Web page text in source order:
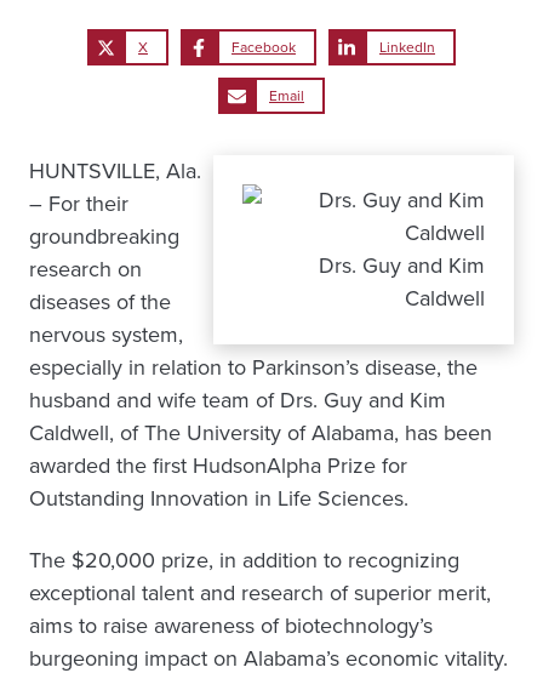
X Facebook LinkedIn
Email
Drs. Guy and Kim
Caldwell
HUNTSVILLE, Ala.
– For their
groundbreaking
research on
diseases of the
nervous system,
especially in relation to Parkinson’s disease, the
husband and wife team of Drs. Guy and Kim
Caldwell, of The University of Alabama, has been
awarded the first HudsonAlpha Prize for
Outstanding Innovation in Life Sciences.
The $20,000 prize, in addition to recognizing
exceptional talent and research of superior merit,
aims to raise awareness of biotechnology’s
burgeoning impact on Alabama’s economic vitality.